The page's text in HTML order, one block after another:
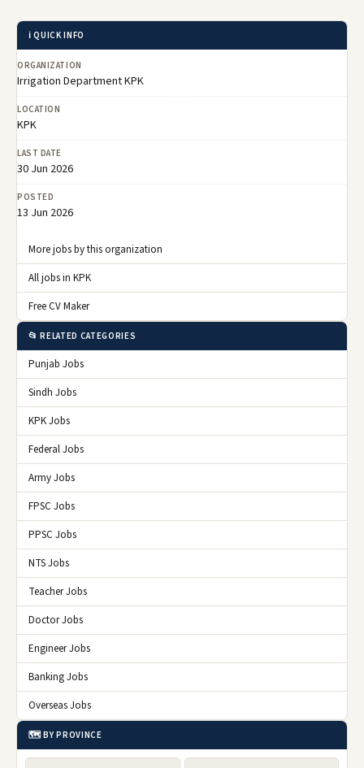
ℹ️ QUICK INFO
ORGANIZATION
Irrigation Department KPK
LOCATION
KPK
LAST DATE
30 Jun 2026
POSTED
13 Jun 2026
More jobs by this organization
All jobs in KPK
Free CV Maker
📂 RELATED CATEGORIES
Punjab Jobs
Sindh Jobs
KPK Jobs
Federal Jobs
Army Jobs
FPSC Jobs
PPSC Jobs
NTS Jobs
Teacher Jobs
Doctor Jobs
Engineer Jobs
Banking Jobs
Overseas Jobs
🗺️ BY PROVINCE